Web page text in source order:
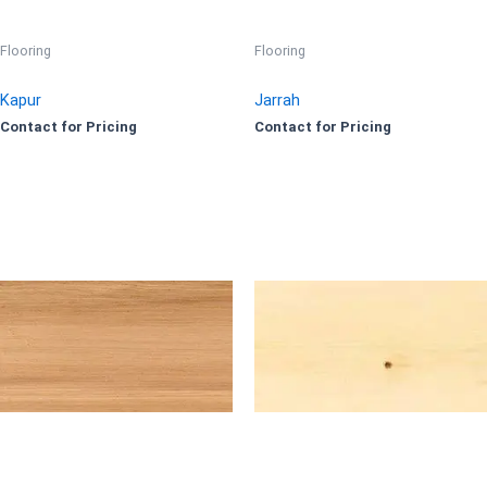
Flooring
Kapur
Contact for Pricing
Flooring
Jarrah
Contact for Pricing